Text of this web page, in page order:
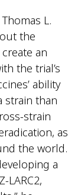
L.
the
an
the trial’s
ability
strain than
strain
as
the world.
a
LARC2,